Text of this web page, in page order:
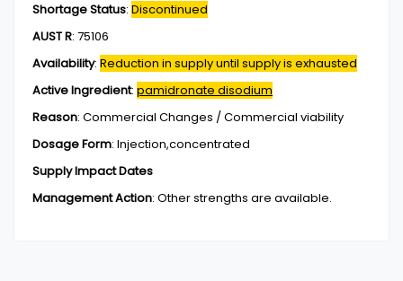
Shortage Status: Discontinued
AUST R: 75106
Availability: Reduction in supply until supply is exhausted
Active Ingredient: pamidronate disodium
Reason: Commercial Changes / Commercial viability
Dosage Form: Injection,concentrated
Supply Impact Dates
Management Action: Other strengths are available.